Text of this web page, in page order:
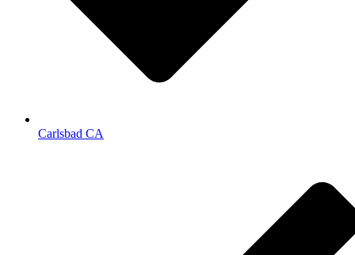
Carlsbad CA